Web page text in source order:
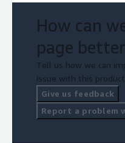
How can
page
Tell us how we can
issue with this
Give us feedback
Report a problem